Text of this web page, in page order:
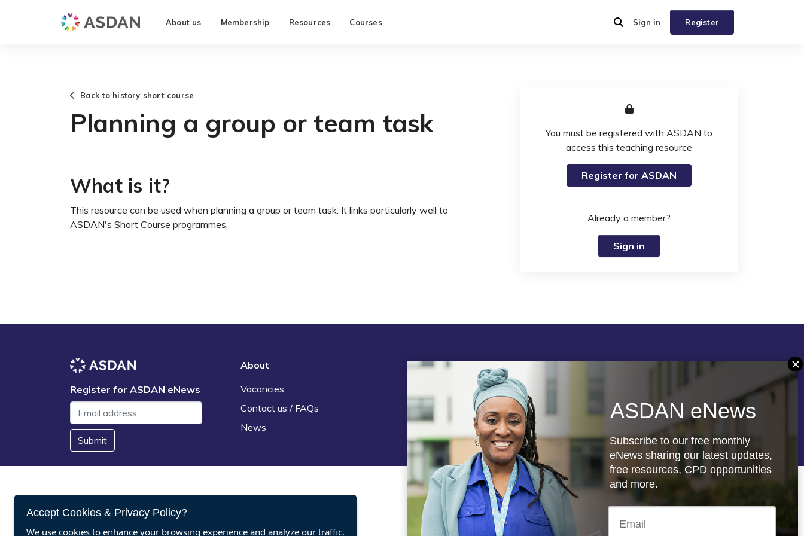
About us Membership Resources Courses Register
Sign in
Back to history short course
Planning a group or team task
What is it?
This resource can be used when planning a group or team task. It links particularly well to
ASDAN's Short Course programmes.
You must be registered with ASDAN to
access this teaching resource
Register for ASDAN
Already a member?
Sign in
Register for ASDAN eNews
Submit
About
Vacancies
Contact us / FAQs
News
Legal
Terms and Conditions
Privacy statement
Policies, regulations and centre
guidance
Follow us
Registered charity: 1066927
Accept Cookies & Privacy Policy?
We use cookies to enhance your browsing experience and analyze our traffic.
ASDAN eNews
Subscribe to our free monthly
eNews sharing our latest updates,
free resources, CPD opportunities
and more.